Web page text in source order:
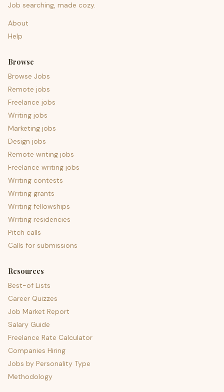
Job searching, made cozy.
About
Help
Browse
Browse Jobs
Remote jobs
Freelance jobs
Writing jobs
Marketing jobs
Design jobs
Remote writing jobs
Freelance writing jobs
Writing contests
Writing grants
Writing fellowships
Writing residencies
Pitch calls
Calls for submissions
Resources
Best-of Lists
Career Quizzes
Job Market Report
Salary Guide
Freelance Rate Calculator
Companies Hiring
Jobs by Personality Type
Methodology